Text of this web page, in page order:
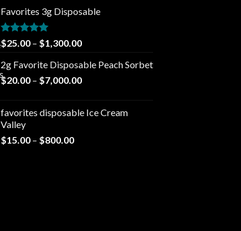
Favorites 3g Disposable
Rated5.00
out of 5
$25.00 – $1,300.00Price
$25.00
through
2g Favorite Disposable Peach Sorbet
$20.00 – $7,000.00Price
through
favorites disposable Ice Cream
Valley
$15.00 – $800.00Price